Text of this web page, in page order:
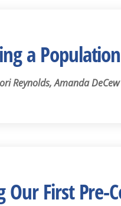
a
Reynolds, Amanda DeCew
Our First Pre-